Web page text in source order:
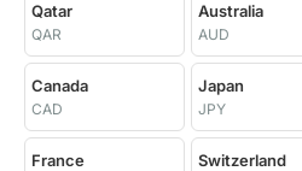
Qatar
QAR
Australia
AUD
Canada
CAD
Japan
JPY
France Switzerland